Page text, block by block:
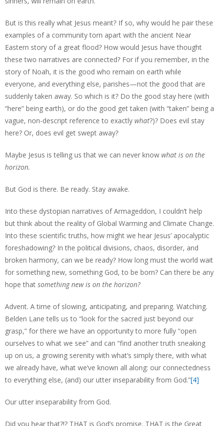
But is this really what Jesus meant? If so, why would he pair these
examples of a community torn apart with the ancient Near
Eastern story of a great flood? How would Jesus have thought
these two narratives are connected? For if you remember, in the
story of Noah, it is the good who remain on earth while
everyone, and everything else, parishes—not the good that are
suddenly taken away. So which is it? Do the good stay here (with
“here” being earth), or do the good get taken (with “taken” being a
vague, non-descript reference to exactly what?)? Does evil stay
here? Or, does evil get swept away?
Maybe Jesus is telling us that we can never know what is on the
horizon.
But God is there. Be ready. Stay awake.
Into these dystopian narratives of Armageddon, I couldn’t help
but think about the reality of Global Warming and Climate Change.
Into these scientific truths, how might we hear Jesus’ apocalyptic
foreshadowing? In the political divisions, chaos, disorder, and
broken harmony, can we be ready? How long must the world wait
for something new, something God, to be born? Can there be any
hope that something new is on the horizon?
Advent. A time of slowing, anticipating, and preparing. Watching.
Belden Lane tells us to “look for the sacred just beyond our
grasp,” for there we have an opportunity to more fully “open
ourselves to what we see” and can “find another truth sneaking
up on us, a growing serenity with what’s simply there, with what
we already have, what we’ve known all along: our connectedness
to everything else, (and) our utter inseparability from God.”[4]
Our utter inseparability from God.
Did you hear that?!? THAT is God’s promise. THAT is the Great